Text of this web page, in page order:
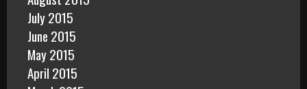
July 2015
June 2015
May 2015
April 2015